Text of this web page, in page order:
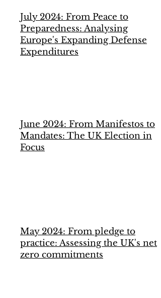
July 2024: From Peace to
Preparedness: Analysing
Europe's Expanding Defense
Expenditures
June 2024: From Manifestos to
Mandates: The UK Election in
Focus
May 2024: From pledge to
practice: Assessing the UK's net
zero commitments